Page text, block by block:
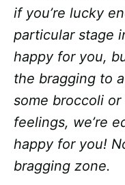
if you’re lucky
particular stage
happy for you,
the bragging to
some broccoli
feelings, we’re
happy for you!
bragging zone.